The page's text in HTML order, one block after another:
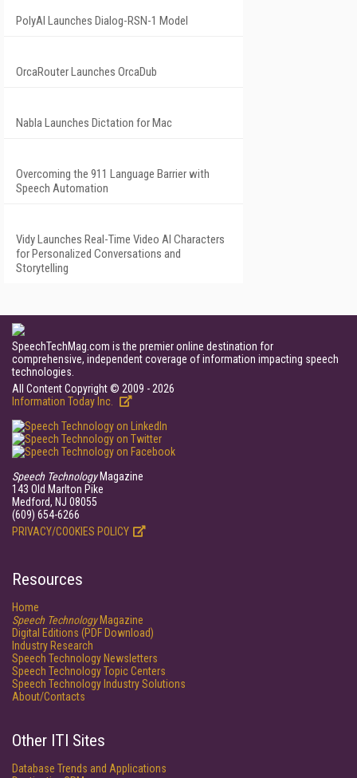
PolyAI Launches Dialog-RSN-1 Model
OrcaRouter Launches OrcaDub
Nabla Launches Dictation for Mac
Overcoming the 911 Language Barrier with
Speech Automation
Vidy Launches Real-Time Video AI Characters
for Personalized Conversations and
Storytelling
SpeechTechMag.com is the premier online destination for
comprehensive, independent coverage of information impacting speech
technologies.
All Content Copyright © 2009 - 2026
Information Today Inc.
Speech TechnologyMagazine
143 Old Marlton Pike
Medford, NJ 08055
(609) 654-6266
PRIVACY/COOKIES POLICY
Resources
Home
Speech TechnologyMagazine
Digital Editions (PDF Download)
Industry Research
Speech Technology Newsletters
Speech Technology Topic Centers
Speech Technology Industry Solutions
About/Contacts
Other ITI Sites
Database Trends and Applications